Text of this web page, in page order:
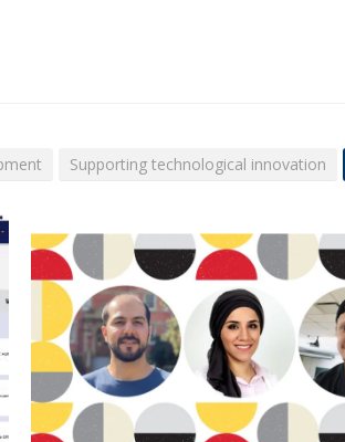
Supporting technological innovation